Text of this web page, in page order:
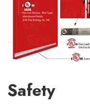
Safety